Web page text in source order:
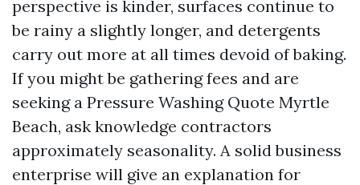
perspective is kinder, surfaces continue to
be rainy a slightly longer, and detergents
carry out more at all times devoid of baking.
If you might be gathering fees and are
seeking a Pressure Washing Quote Myrtle
Beach, ask knowledge contractors
approximately seasonality. A solid business
enterprise will give an explanation for